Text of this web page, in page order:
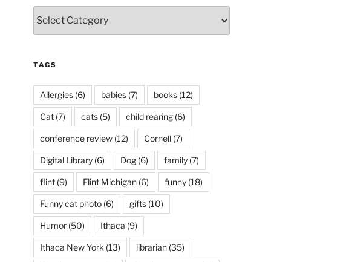
TAGS
Allergies(6) babies(7) books(12)
Cat(7) cats(5) child rearing(6)
conference review(12) Cornell(7)
Digital Library(6) Dog(6) family(7)
flint(9) Flint Michigan(6) funny(18)
Funny cat photo(6) gifts(10)
Humor(50) Ithaca (9)
Ithaca New York (13) librarian(35)